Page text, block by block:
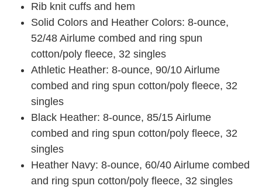
Rib knit cuffs and hem
Solid Colors and Heather Colors: 8-ounce,
52/48 Airlume combed and ring spun
cotton/poly fleece, 32 singles
Athletic Heather: 8-ounce, 90/10 Airlume
combed and ring spun cotton/poly fleece, 32
singles
Black Heather: 8-ounce, 85/15 Airlume
combed and ring spun cotton/poly fleece, 32
singles
Heather Navy: 8-ounce, 60/40 Airlume combed
and ring spun cotton/poly fleece, 32 singles